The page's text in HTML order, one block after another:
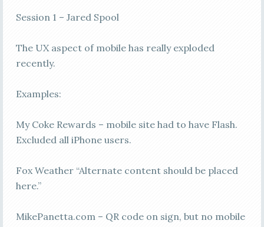
Session 1 – Jared Spool
The UX aspect of mobile has really exploded
recently.
Examples:
My Coke Rewards – mobile site had to have Flash.
Excluded all iPhone users.
Fox Weather “Alternate content should be placed
here.”
MikePanetta.com – QR code on sign, but no mobile